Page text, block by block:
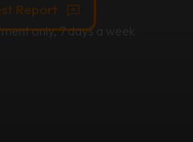
Report
only, 7 days a week